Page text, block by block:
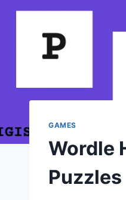
GAMES
Wordle
Puzzles